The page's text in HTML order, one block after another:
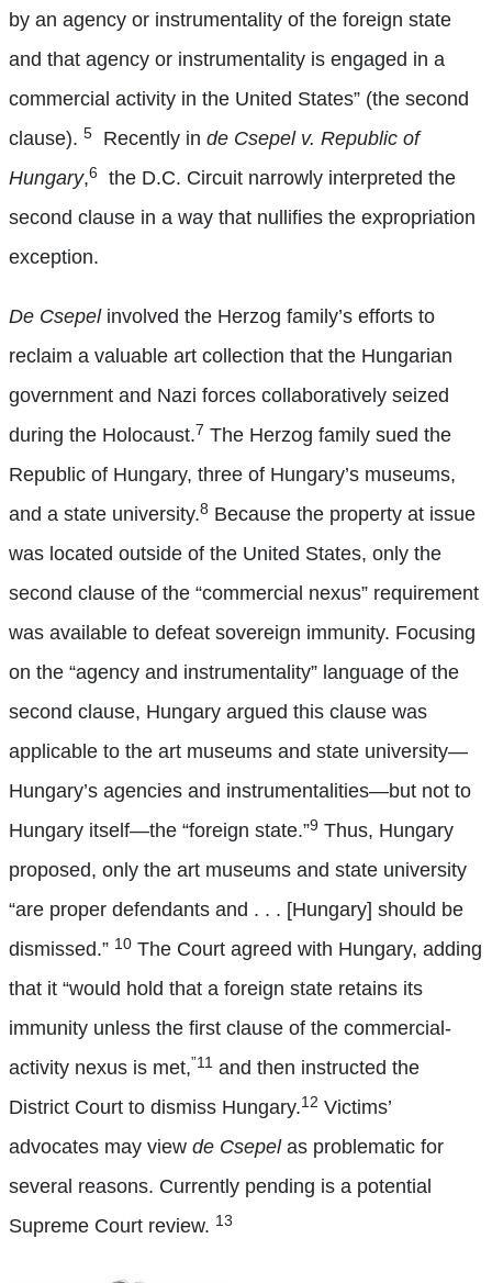
by an agency or instrumentality of the foreign state
and that agency or instrumentality is engaged in a
commercial activity in the United States” (the second
clause). 5 Recently in de Csepel v. Republic of
Hungary,6
the D.C. Circuit narrowly interpreted the
second clause in a way that nullifies the expropriation
exception.
De Csepelinvolved the Herzog family’s efforts to
reclaim a valuable art collection that the Hungarian
government and Nazi forces collaboratively seized
during the Holocaust.7 The Herzog family sued the
Republic of Hungary, three of Hungary’s museums,
and a state university.8 Because the property at issue
was located outside of the United States, only the
second clause of the “commercial nexus” requirement
was available to defeat sovereign immunity. Focusing
on the “agency and instrumentality” language of the
second clause, Hungary argued this clause was
applicable to the art museums and state university—
Hungary’s agencies and instrumentalities—but not to
Hungary itself—the “foreign state.”9 Thus, Hungary
proposed, only the art museums and state university
“are proper defendants and . . . [Hungary] should be
dismissed.” 10 The Court agreed with Hungary, adding
that it “would hold that a foreign state retains its
immunity unless the first clause of the commercial-
activity nexus is met,”11 and then instructed the
District Court to dismiss Hungary.12 Victims’
advocates may view de Csepelas problematic for
several reasons. Currently pending is a potential
Supreme Court review. 13